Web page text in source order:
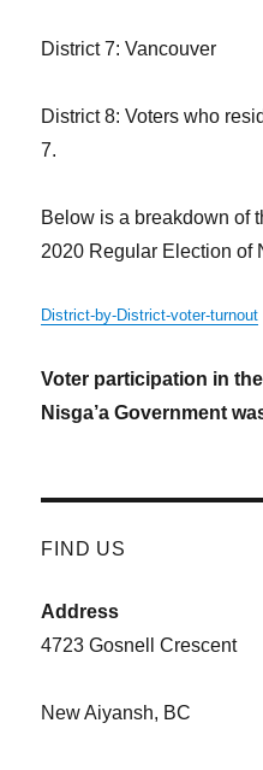
District 7: Vancouver
District 8: Voters who
7.
Below is a breakdown of
2020 Regular Election of
District-by-District-voter-turnout
Voter participation in
Nisga’a Government
FIND US
Address
4723 Gosnell Crescent
New Aiyansh, BC